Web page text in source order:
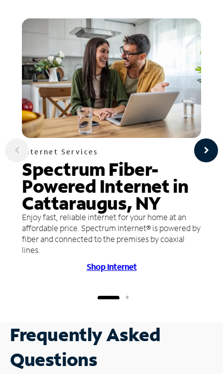
Internet Services
Spectrum Fiber-
Powered Internet in
Cattaraugus, NY
Enjoy fast, reliable internet for your home at an
affordable price. Spectrum Internet® is powered by
fiber and connected to the premises by coaxial
lines.
Shop Internet
Frequently Asked
Questions